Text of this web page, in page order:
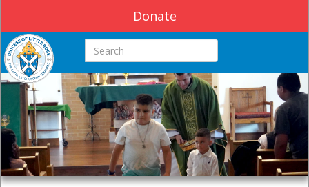
Donate
Search this site